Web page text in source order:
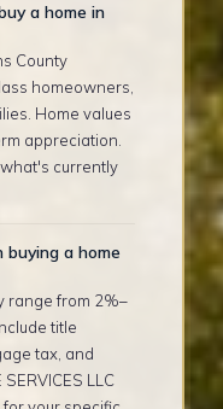
a home in
County
homeowners,
Home values
appreciation.
currently
a home
range from 2%–
title
tax, and
LLC